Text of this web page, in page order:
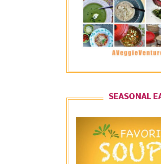
SEASONAL